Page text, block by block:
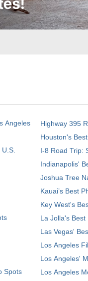
Angeles
Spots
Highway 395
Houston's
I-8 Road Trip:
Indianapolis'
Joshua Tree
Kauai’s Best
Key West's
La Jolla's Best
Las Vegas'
Los Angeles
Los Angeles'
Los Angeles